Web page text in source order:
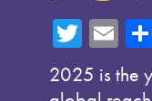
T
wi
tte
E
m
ail
2025 is the